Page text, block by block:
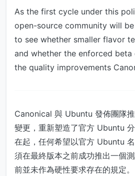
As the first cycle under this
open-source community will
to see whether smaller flavor
and whether the enforced
the quality improvements
Canonical 與 Ubuntu 發佈團隊
變更，重新塑造了官方 Ubuntu
在起，任何希望以官方 Ubuntu
須在最終版本之前成功推出一個
前並未作為硬性要求存在的規定。